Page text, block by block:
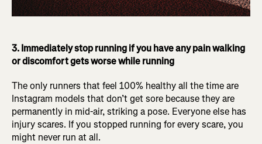
3. Immediately stop running if you have any pain walking
or discomfort gets worse while running
The only runners that feel 100% healthy all the time are
Instagram models that don’t get sore because they are
permanently in mid-air, striking a pose. Everyone else has
injury scares. If you stopped running for every scare, you
might never run at all.